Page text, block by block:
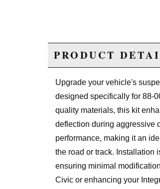
PRODUCT
Upgrade your vehicle's
designed specifically for 88-
quality materials, this kit
deflection during aggressive
performance, making it an
the road or track. Installation
ensuring minimal
Civic or enhancing your